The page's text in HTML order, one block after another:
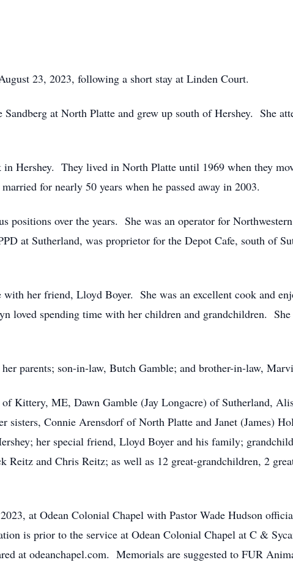
23, 2023, following a short stay at Linden Court.
at North Platte and grew up south of Hershey. She
Hershey. They lived in North Platte until 1969 when they
for nearly 50 years when he passed away in 2003.
over the years. She was an operator for
at Sutherland, was proprietor for the Depot Cafe, south of
her friend, Lloyd Boyer. She was an excellent cook and
loved spending time with her children and grandchildren. She
parents; son-in-law, Butch Gamble; and brother-in-law,
Kittery, ME, Dawn Gamble (Jay Longacre) of Sutherland,
Connie Arensdorf of North Platte and Janet (James)
her special friend, Lloyd Boyer and his family;
and Chris Reitz; as well as 12 great-grandchildren, 2
at Odean Colonial Chapel with Pastor Wade Hudson
is prior to the service at Odean Colonial Chapel at C &
at odeanchapel.com. Memorials are suggested to FUR